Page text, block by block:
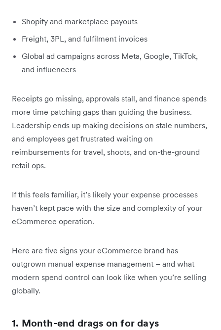
Shopify and marketplace payouts
Freight, 3PL, and fulfilment invoices
Global ad campaigns across Meta, Google, TikTok,
and influencers
Receipts go missing, approvals stall, and finance spends
more time patching gaps than guiding the business.
Leadership ends up making decisions on stale numbers,
and employees get frustrated waiting on
reimbursements for travel, shoots, and on-the-ground
retail ops.
If this feels familiar, it’s likely your expense processes
haven’t kept pace with the size and complexity of your
eCommerce operation.
Here are five signs your eCommerce brand has
outgrown manual expense management – and what
modern spend control can look like when you’re selling
globally.
1. Month-end drags on for days